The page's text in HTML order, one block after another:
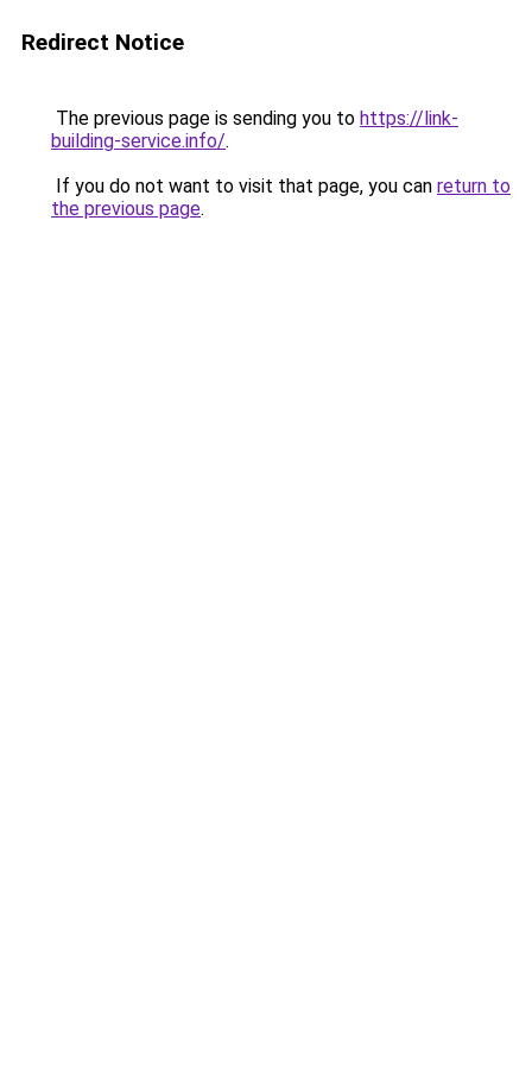
Redirect Notice
The previous page is sending you to https://link-
building-service.info/.
If you do not want to visit that page, you can return to
the previous page.